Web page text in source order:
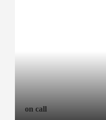
on call